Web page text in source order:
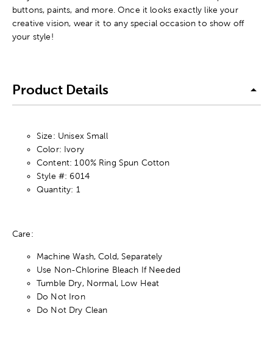
buttons, paints, and more. Once it looks exactly like your
creative vision, wear it to any special occasion to show off
your style!
Product Details
Size: Unisex Small
Color: Ivory
Content: 100% Ring Spun Cotton
Style #: 6014
Quantity: 1
Care:
Machine Wash, Cold, Separately
Use Non-Chlorine Bleach If Needed
Tumble Dry, Normal, Low Heat
Do Not Iron
Do Not Dry Clean